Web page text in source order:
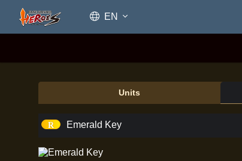
EN
Units
Emerald Key
Emerald Key